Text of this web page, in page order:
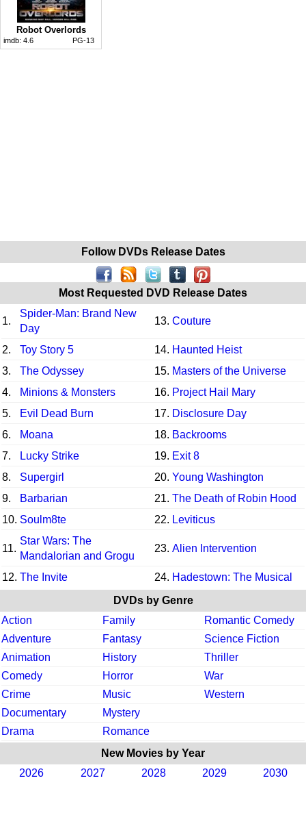
Robot Overlords
imdb: 4.6 PG-13
Follow DVDs Release Dates
Most Requested DVD Release Dates
1.
Spider-Man: Brand New
Day
13. Couture
2. Toy Story 5 14. Haunted Heist
3.
The Odyssey 15. Masters of the Universe
4.
Minions & Monsters 16. Project Hail Mary
5.
Evil Dead Burn 17. Disclosure Day
6.
Moana 18. Backrooms
7.
Lucky Strike 19. Exit 8
8.
Supergirl 20. Young Washington
9.
Barbarian 21. The Death of Robin Hood
10. Soulm8te 22. Leviticus
11.
Star Wars: The
Mandalorian and Grogu
23. Alien Intervention
12. The Invite 24. Hadestown: The Musical
DVDs by Genre
Action
Family
Romantic Comedy
Adventure
Fantasy
Science Fiction
Animation
History
Thriller
Comedy
Horror
War
Crime
Music
Western
Documentary
Mystery
Drama
Romance
New Movies by Year
2026
2027 2028 2029 2030